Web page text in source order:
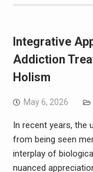
Integrative
Addiction
Holism
May 6, 2026
In recent years, the
from being seen
interplay of
nuanced